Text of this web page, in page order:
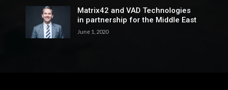
Matrix42 and VAD Technologies
in partnership for the Middle East
June 1, 2020